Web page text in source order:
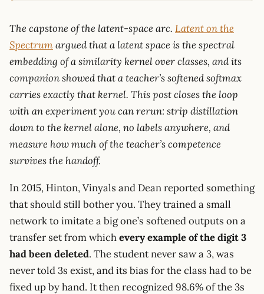
The capstone of the latent-space arc. Latent on the
Spectrumargued that a latent space is the spectral
embedding of a similarity kernel over classes, and its
companion showed that a teacher’s softened softmax
carries exactly that kernel. This post closes the loop
with an experiment you can rerun: strip distillation
down to the kernel alone, no labels anywhere, and
measure how much of the teacher’s competence
survives the handoff.
In 2015, Hinton, Vinyals and Dean reported something
that should still bother you. They trained a small
network to imitate a big one’s softened outputs on a
transfer set from whichevery example of the digit 3
had been deleted. The student never saw a 3, was
never told 3s exist, and its bias for the class had to be
fixed up by hand. It then recognized 98.6% of the 3s